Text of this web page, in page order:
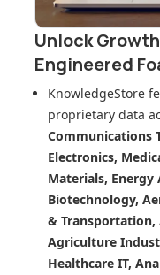
Unlock
Engineered
KnowledgeStore
proprietary data
Communications
Electronics,
Materials, Energy
Biotechnology,
& Transportation,
Agriculture
Healthcare IT,